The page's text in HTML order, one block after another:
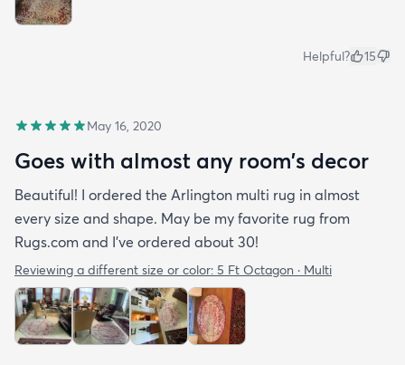
Helpful? 15
May 16, 2020
Goes with almost any room’s decor
Beautiful! I ordered the Arlington multi rug in almost
every size and shape. May be my favorite rug from
Rugs.com and I’ve ordered about 30!
Reviewing a different size or color: 5 Ft Octagon · Multi